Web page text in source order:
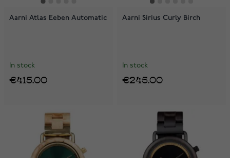
Aarni Atlas Eeben Automatic
In stock
€415.00
Aarni Sirius Curly Birch
In stock
€245.00